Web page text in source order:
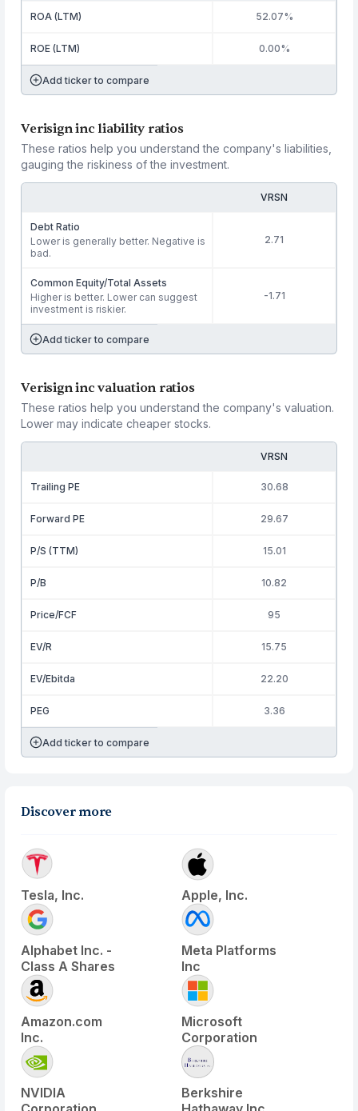
ROA (LTM) 52.07%
ROE (LTM) 0.00%
Add ticker to compare
Verisign inc liability ratios
These ratios help you understand the company's liabilities,
gauging the riskiness of the investment.
VRSN
Debt Ratio
Lower is generally better. Negative is
bad.
2.71
Common Equity/Total Assets
Higher is better. Lower can suggest
investment is riskier.
-1.71
Add ticker to compare
Verisign inc valuation ratios
These ratios help you understand the company's valuation.
Lower may indicate cheaper stocks.
VRSN
Trailing PE 30.68
Forward PE 29.67
P/S (TTM) 15.01
P/B 10.82
Price/FCF 95
EV/R 15.75
EV/Ebitda 22.20
PEG 3.36
Add ticker to compare
Discover more
Tesla, Inc. Apple, Inc.
Alphabet Inc. -
Class A Shares
Meta Platforms
Inc
Amazon.com
Inc.
Microsoft
Corporation
NVIDIA
Berkshire